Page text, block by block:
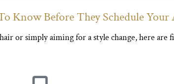
Know Before They Schedule
or simply aiming for a style change, here are